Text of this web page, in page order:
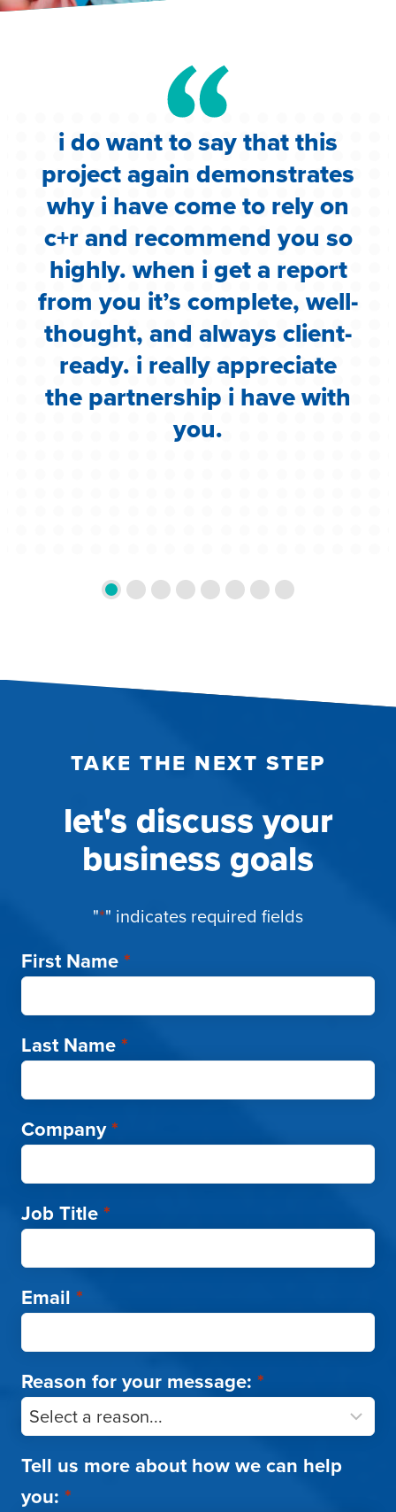
i do want to say that this
project again demonstrates
why i have come to rely on
c+r and recommend you so
highly. when i get a report
from you it’s complete, well-
thought, and always client-
ready. i really appreciate
the partnership i have with
you.
TAKE THE NEXT STEP
let's discuss your
business goals
"*" indicates required fields
First Name*
Last Name*
Company*
Job Title*
Email *
Reason for your message: *
Tell us more about how we can help
you: *